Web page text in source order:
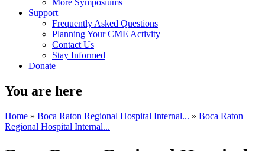
More Symposiums
Support
Frequently Asked Questions
Planning Your CME Activity
Contact Us
Stay Informed
Donate
You are here
Home » Boca Raton Regional Hospital Internal... » Boca Raton
Regional Hospital Internal...